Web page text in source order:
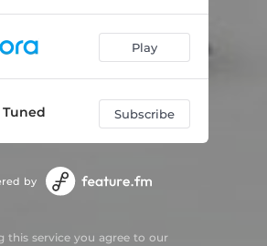
Play
Subscribe
by
this service you agree to our